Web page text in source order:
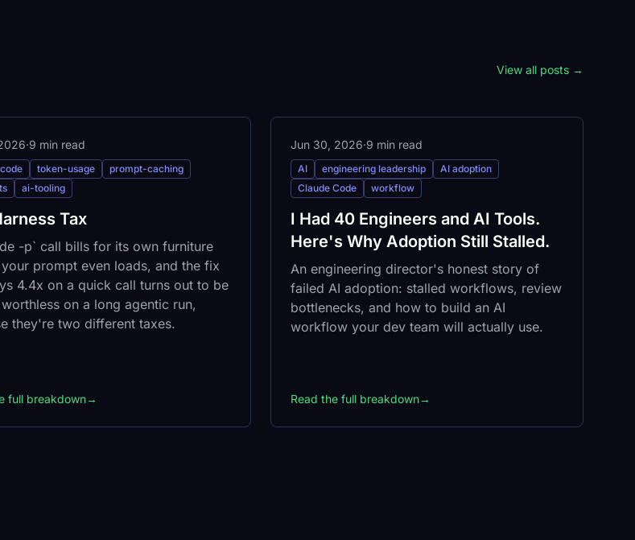
View all posts →
·9 min read
token-usage
prompt-caching
ai-tooling
Tax
-p` call bills for its own furniture
prompt even loads, and the fix
4.4x on a quick call turns out to be
on a long agentic run,
they're two different taxes.
full breakdown→
Jun 30, 2026·9 min read
AI engineering leadership
AI adoption
Claude Code
workflow
I Had 40 Engineers and AI Tools.
Here's Why Adoption Still Stalled.
An engineering director's honest story of
failed AI adoption: stalled workflows, review
bottlenecks, and how to build an AI
workflow your dev team will actually use.
Read the full breakdown→